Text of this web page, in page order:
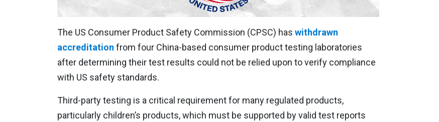
The US Consumer Product Safety Commission (CPSC) has withdrawn
accreditation from four China-based consumer product testing laboratories
after determining their test results could not be relied upon to verify compliance
with US safety standards.
Third-party testing is a critical requirement for many regulated products,
particularly children’s products, which must be supported by valid test reports